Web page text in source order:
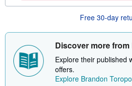
Free 30-day
Discover more
Explore their published
offers.
Explore Brandon